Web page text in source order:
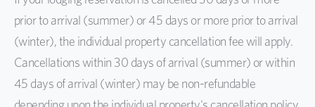
prior to arrival (summer) or 45 days or more prior to arrival
(winter), the individual property cancellation fee will apply.
Cancellations within 30 days of arrival (summer) or within
45 days of arrival (winter) may be non-refundable